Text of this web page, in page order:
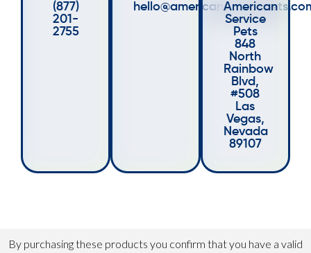
(877)
201-
2755
American
Service
Pets
848
North
Rainbow
Blvd,
#508
Las
Vegas,
Nevada
89107
By purchasing these products you confirm that you have a valid